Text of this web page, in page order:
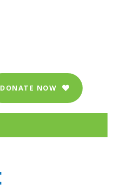
DONATE NOW 
FACEBOOK
LINKEDIN